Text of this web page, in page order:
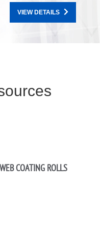
VIEW DETAILS
COATING ROLLS